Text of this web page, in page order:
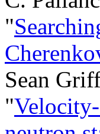
"
Sean
"